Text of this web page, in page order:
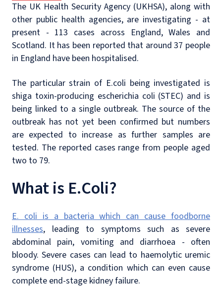
The UK Health Security Agency (UKHSA), along with
other public health agencies, are investigating - at
present - 113 cases across England, Wales and
Scotland. It has been reported that around 37 people
in England have been hospitalised.
The particular strain of E.coli being investigated is
shiga toxin-producing escherichia coli (STEC) and is
being linked to a single outbreak. The source of the
outbreak has not yet been confirmed but numbers
are expected to increase as further samples are
tested. The reported cases range from people aged
two to 79.
What is E.Coli?
E. coli is a bacteria which can cause foodborne
illnesses, leading to symptoms such as severe
abdominal pain, vomiting and diarrhoea - often
bloody. Severe cases can lead to haemolytic uremic
syndrome (HUS), a condition which can even cause
complete end-stage kidney failure.